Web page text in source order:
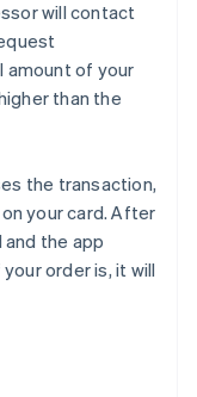
will contact
of your
than the
the transaction,
your card. After
the app
order is, it will